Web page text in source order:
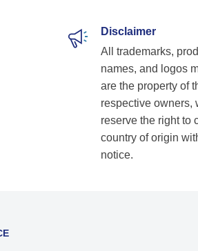
Disclaimer
All trademarks,
names, and logos
are the property of
respective owners,
reserve the right to
country of origin
notice.